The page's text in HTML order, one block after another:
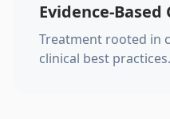
Evidence-Based
Treatment rooted in
clinical best practices.